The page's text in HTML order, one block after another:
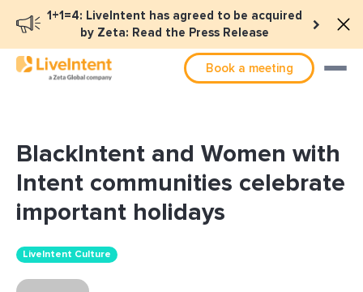
1+1=4: LiveIntent has agreed to be acquired
by Zeta: Read the Press Release
Book a meeting
BlackIntent and Women with
Intent communities celebrate
important holidays
LiveIntent Culture